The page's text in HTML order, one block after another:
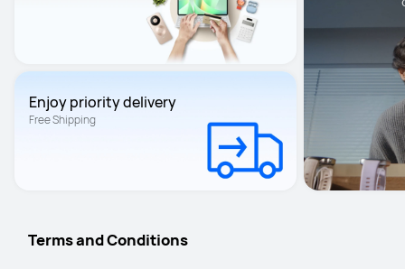
Enjoy priority delivery
Free Shipping
Terms and Conditions